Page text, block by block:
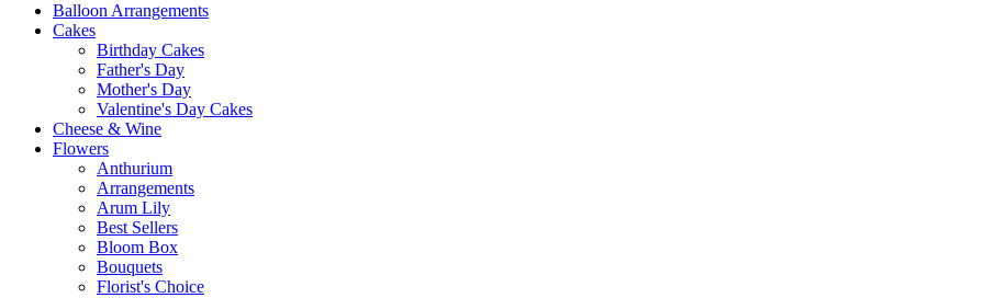
Balloon Arrangements
Cakes
Birthday Cakes
Father's Day
Mother's Day
Valentine's Day Cakes
Cheese & Wine
Flowers
Anthurium
Arrangements
Arum Lily
Best Sellers
Bloom Box
Bouquets
Florist's Choice